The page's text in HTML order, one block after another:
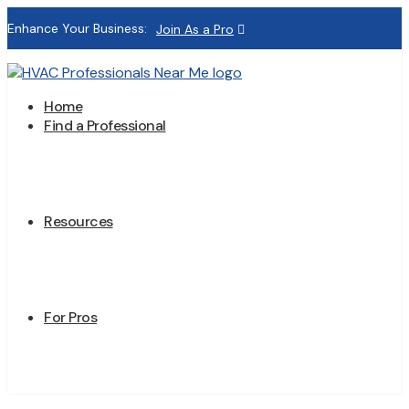
Enhance Your Business: Join As a Pro
Home
Find a Professional
Resources
For Pros